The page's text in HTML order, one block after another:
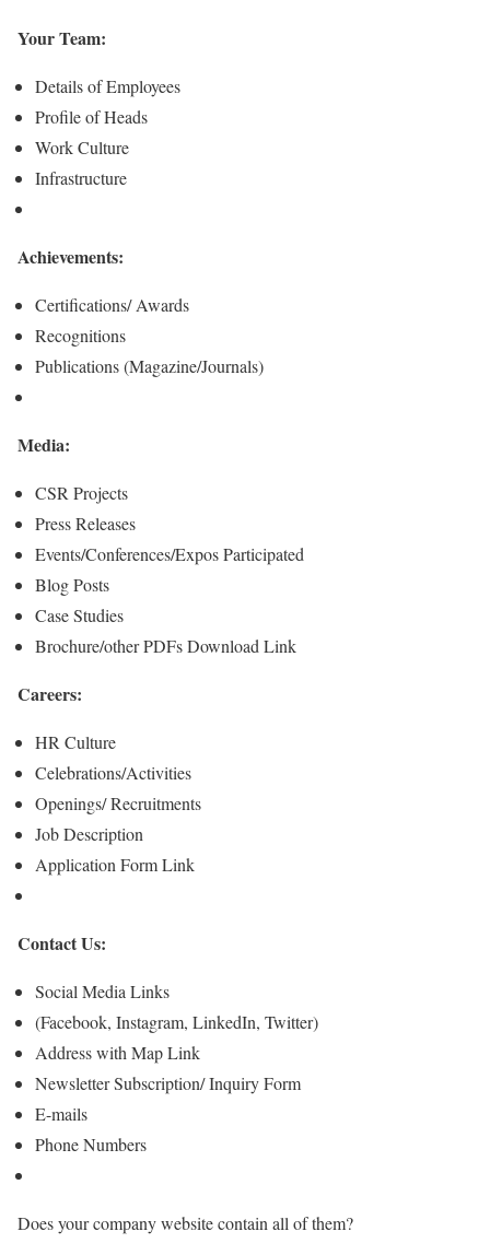
Your Team:
Details of Employees
Profile of Heads
Work Culture
Infrastructure
Achievements:
Certifications/ Awards
Recognitions
Publications (Magazine/Journals)
Media:
CSR Projects
Press Releases
Events/Conferences/Expos Participated
Blog Posts
Case Studies
Brochure/other PDFs Download Link
Careers:
HR Culture
Celebrations/Activities
Openings/ Recruitments
Job Description
Application Form Link
Contact Us:
Social Media Links
(Facebook, Instagram, LinkedIn, Twitter)
Address with Map Link
Newsletter Subscription/ Inquiry Form
E-mails
Phone Numbers
Does your company website contain all of them?